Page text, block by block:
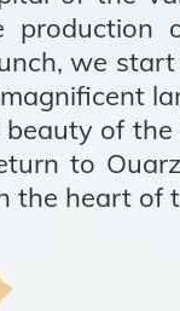
we
of the
to
heart of